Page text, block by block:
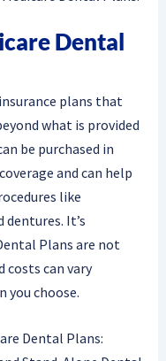
Dental
plans that
what is provided
be purchased in
and can help
like
It’s
Plans are not
costs can vary
you choose.
Dental Plans: